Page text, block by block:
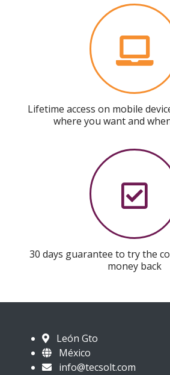
Lifetime access on mobile
where you want and
30 days guarantee to try the
money back
León Gto
México
info@tecsolt.com